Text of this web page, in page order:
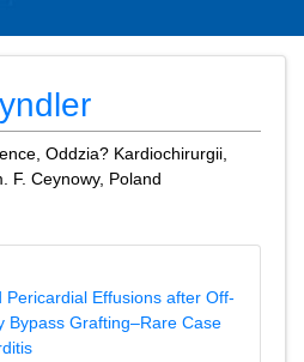
Oddzia? Kardiochirurgii,
F. Ceynowy, Poland
Pericardial Effusions after Off-
Bypass Grafting–Rare Case